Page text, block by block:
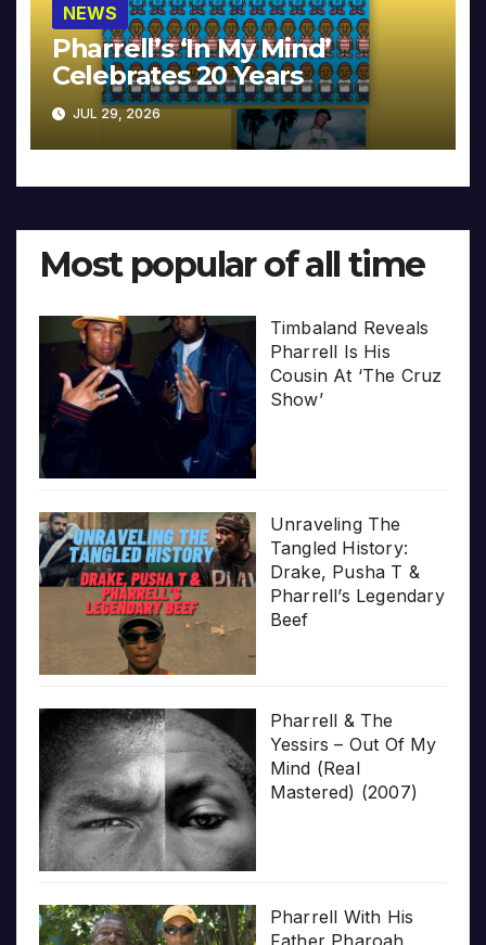
NEWS
Pharrell’s ‘In My Mind’
Celebrates 20 Years
JUL 29, 2026
Most popular of all time
Timbaland Reveals
Pharrell Is His
Cousin At ‘The Cruz
Show’
Unraveling The
Tangled History:
Drake, Pusha T &
Pharrell’s Legendary
Beef
Pharrell & The
Yessirs – Out Of My
Mind (Real
Mastered) (2007)
Pharrell With His